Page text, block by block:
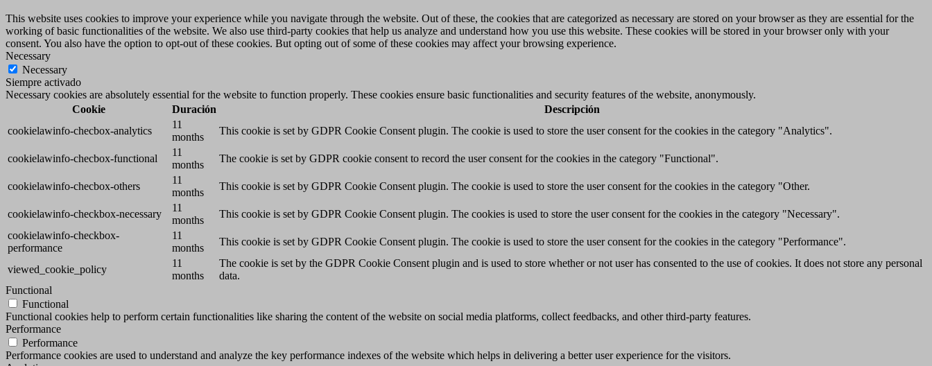
This website uses cookies to improve your experience while you navigate through the website. Out of these, the cookies that are categorized as necessary are stored on your browser as they are essential for the
working of basic functionalities of the website. We also use third-party cookies that help us analyze and understand how you use this website. These cookies will be stored in your browser only with your
consent. You also have the option to opt-out of these cookies. But opting out of some of these cookies may affect your browsing experience.
Necessary
Necessary
Siempre activado
Necessary cookies are absolutely essential for the website to function properly. These cookies ensure basic functionalities and security features of the website, anonymously.
Cookie
Duración
Descripción
cookielawinfo-checbox-analytics
11
months
This cookie is set by GDPR Cookie Consent plugin. The cookie is used to store the user consent for the cookies in the category "Analytics".
cookielawinfo-checbox-functional
11
months
The cookie is set by GDPR cookie consent to record the user consent for the cookies in the category "Functional".
cookielawinfo-checbox-others
11
months
This cookie is set by GDPR Cookie Consent plugin. The cookie is used to store the user consent for the cookies in the category "Other.
cookielawinfo-checkbox-necessary
11
months
This cookie is set by GDPR Cookie Consent plugin. The cookies is used to store the user consent for the cookies in the category "Necessary".
cookielawinfo-checkbox-
performance
11
months
This cookie is set by GDPR Cookie Consent plugin. The cookie is used to store the user consent for the cookies in the category "Performance".
viewed_cookie_policy
11
months
The cookie is set by the GDPR Cookie Consent plugin and is used to store whether or not user has consented to the use of cookies. It does not store any personal
data.
Functional
Functional
Functional cookies help to perform certain functionalities like sharing the content of the website on social media platforms, collect feedbacks, and other third-party features.
Performance
Performance
Performance cookies are used to understand and analyze the key performance indexes of the website which helps in delivering a better user experience for the visitors.